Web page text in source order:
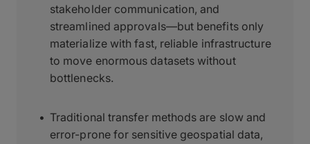
stakeholder communication, and
streamlined approvals—but benefits only
materialize with fast, reliable infrastructure
to move enormous datasets without
bottlenecks.
Traditional transfer methods are slow and
error-prone for sensitive geospatial data,